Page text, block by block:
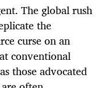
The global rush
the
curse on an
conventional
those advocated